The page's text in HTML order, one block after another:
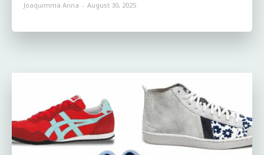
Joaquimma Anna - August 30, 2025